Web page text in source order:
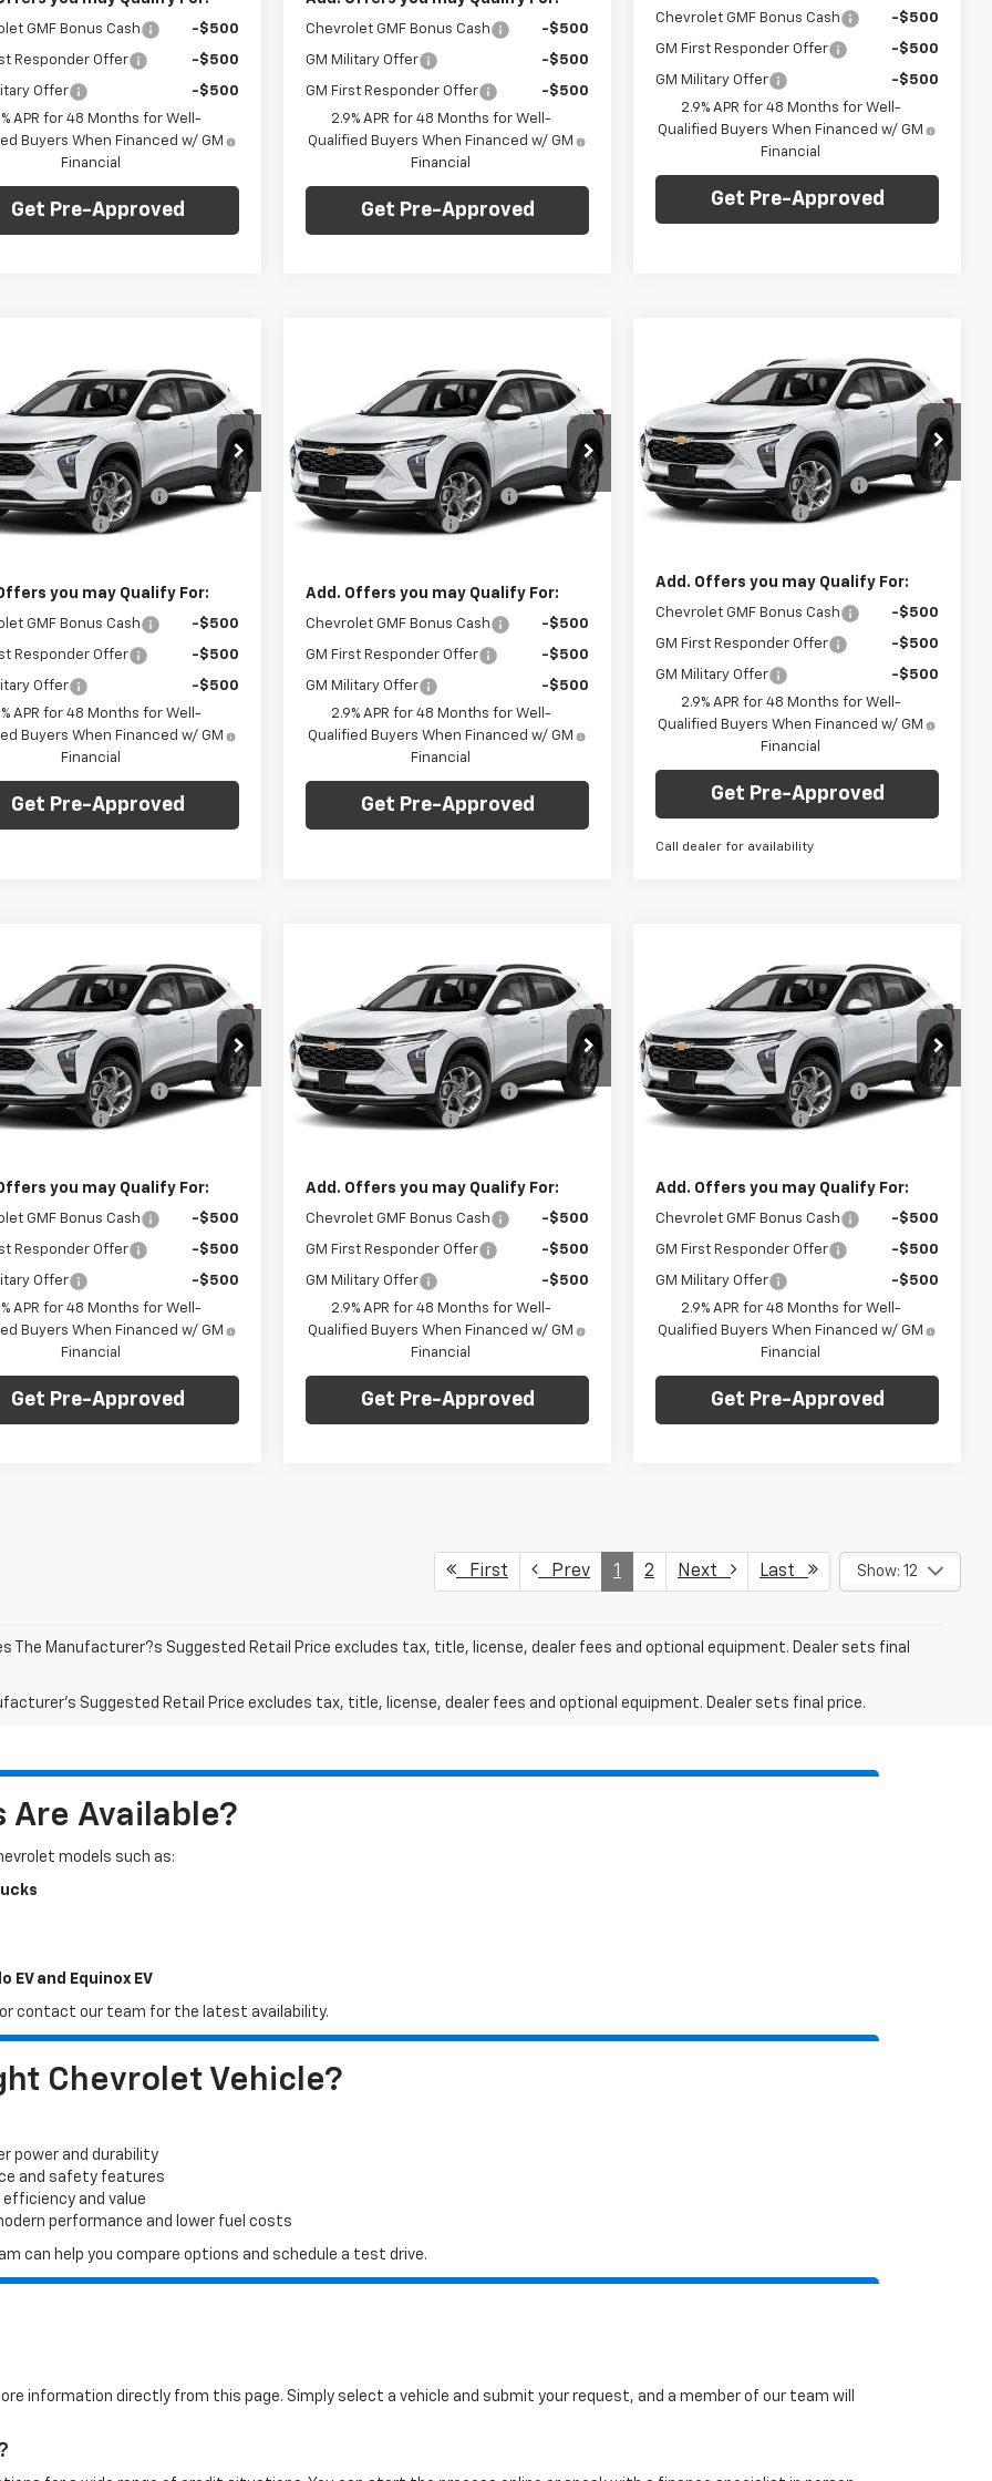
GMF Bonus Cash -$500
Responder Offer -$500
Offer
-$500
APR for 48 Months for Well-
Buyers When Financed w/ GM
Financial
Get Pre-Approved
Chevrolet GMF Bonus Cash -$500
GM Military Offer -$500
GM First Responder Offer
-$500
2.9% APR for 48 Months for Well-
Qualified Buyers When Financed w/ GM
Financial
Get Pre-Approved
Chevrolet GMF Bonus Cash -$500
GM First Responder Offer -$500
GM Military Offer
-$500
2.9% APR for 48 Months for Well-
Qualified Buyers When Financed w/ GM
Financial
Get Pre-Approved
Chevrolet
LS
Chevrolet
Stock:C69173
1TR58
$23,235
FINAL PRICE
Less
$23,495
below MSRP:
-$750
Fee
you may Qualify For:
GMF Bonus Cash -$500
Responder Offer -$500
Offer
-$500
APR for 48 Months for Well-
Buyers When Financed w/ GM
Financial
Get Pre-Approved
Chevrolet
LS
C. Harper Chevrolet
VIN:KL77LFEP9TC219621Stock:C69171
Model:1TR58
In Stock
SAVINGS
$23,235
FINAL PRICE
Less
MSRP: $23,495
Price reduction below MSRP:
-$750
Documentation Fee
Add. Offers you may Qualify For:
Chevrolet GMF Bonus Cash -$500
GM First Responder Offer -$500
GM Military Offer
-$500
2.9% APR for 48 Months for Well-
Qualified Buyers When Financed w/ GM
Financial
Get Pre-Approved
Chevrolet
C. Harper Chevrolet
VIN:KL77LHEP9TC204550Stock:C69081
Model:1TU58
Courtesy Transportation
SAVINGS
$24,735
FINAL PRICE
Less
MSRP: $24,995
Price reduction below MSRP:
-$750
Documentation Fee
Add. Offers you may Qualify For:
Chevrolet GMF Bonus Cash -$500
GM First Responder Offer -$500
GM Military Offer
-$500
2.9% APR for 48 Months for Well-
Qualified Buyers When Financed w/ GM
Financial
Get Pre-Approved
Call dealer for availability
Chevrolet
1RS
Chevrolet
Stock:C69172
1TR58
$24,735
FINAL PRICE
Less
$24,995
below MSRP:
-$750
Fee
you may Qualify For:
GMF Bonus Cash -$500
Responder Offer -$500
Offer
-$500
APR for 48 Months for Well-
Buyers When Financed w/ GM
Financial
Get Pre-Approved
Chevrolet
1RS
C. Harper Chevrolet
VIN:KL77LGEP6TC222921Stock:C69186
Model:1TR58
In Stock
SAVINGS
$24,735
FINAL PRICE
Less
MSRP: $24,995
Price reduction below MSRP:
-$750
Documentation Fee
Add. Offers you may Qualify For:
Chevrolet GMF Bonus Cash -$500
GM First Responder Offer -$500
GM Military Offer
-$500
2.9% APR for 48 Months for Well-
Qualified Buyers When Financed w/ GM
Financial
Get Pre-Approved
Chevrolet
C. Harper Chevrolet
VIN:KL77LHEP4TC210997Stock:C69130
Model:1TU58
In Stock
SAVINGS
$25,330
FINAL PRICE
Less
MSRP: $25,590
Price reduction below MSRP:
-$750
Documentation Fee
Add. Offers you may Qualify For:
Chevrolet GMF Bonus Cash -$500
GM First Responder Offer -$500
GM Military Offer
-$500
2.9% APR for 48 Months for Well-
Qualified Buyers When Financed w/ GM
Financial
Get Pre-Approved
First Prev 1 2 Next Last Show: 12
The Manufacturer?s Suggested Retail Price excludes tax, title, license, dealer fees and optional equipment. Dealer sets final
Suggested Retail Price excludes tax, title, license, dealer fees and optional equipment. Dealer sets final price.
Are Available?
models such as:
and Equinox EV
contact our team for the latest availability.
Chevrolet Vehicle?
power and durability
and safety features
efficiency and value
performance and lower fuel costs
can help you compare options and schedule a test drive.
information directly from this page. Simply select a vehicle and submit your request, and a member of our team will